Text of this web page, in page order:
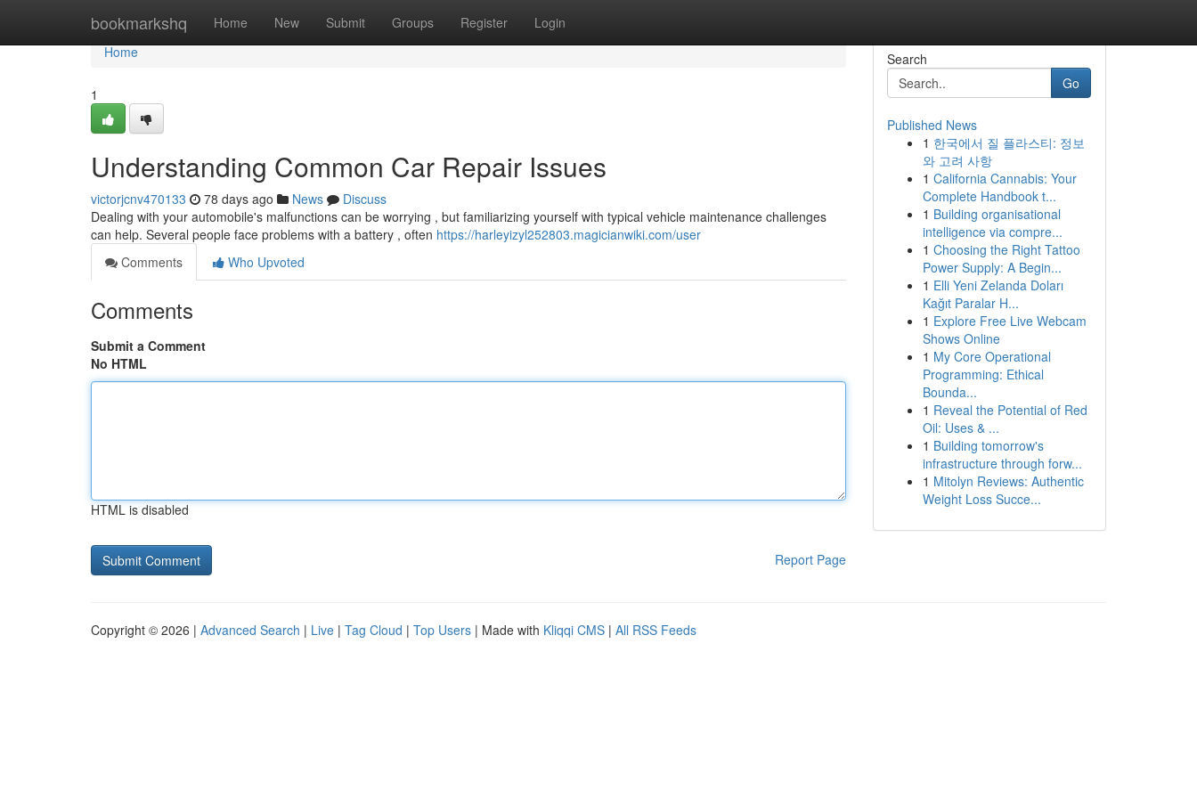
bookmarkshq Home New Submit Groups Register Login
Home
Home
1
Understanding Common Car Repair Issues
victorjcnv470133 78 days ago News
Discuss
Dealing with your automobile's malfunctions can be worrying , but familiarizing yourself with typical vehicle maintenance challenges
can help. Several people face problems with a battery , often https://harleyizyl252803.magicianwiki.com/user
Comments
Who Upvoted
Comments
Submit a Comment
No HTML
HTML is disabled
Report Page
Search
Go
Published News
1 한국에서 질 플라스티: 정보
와 고려 사항
1 California Cannabis: Your
Complete Handbook t...
1 Building organisational
intelligence via compre...
1 Choosing the Right Tattoo
Power Supply: A Begin...
1 Elli Yeni Zelanda Doları
Kağıt Paralar H...
1 Explore Free Live Webcam
Shows Online
1 My Core Operational
Programming: Ethical
Bounda...
1 Reveal the Potential of Red
Oil: Uses & ...
1 Building tomorrow's
infrastructure through forw...
1 Mitolyn Reviews: Authentic
Weight Loss Succe...
Copyright © 2026 | Advanced Search | Live | Tag Cloud | Top Users | Made with Kliqqi CMS | All RSS Feeds